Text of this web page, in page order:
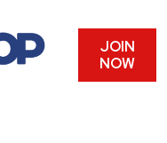
JOIN
NOW